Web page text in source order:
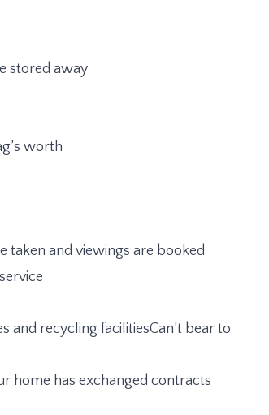
stored away
worth
taken and viewings are booked
and recycling facilitiesCan’t bear to
home has exchanged contracts